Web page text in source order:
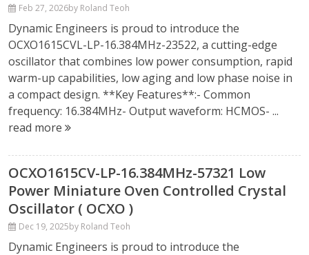
Feb 27, 2026by Roland Teoh
Dynamic Engineers is proud to introduce the
OCXO1615CVL-LP-16.384MHz-23522, a cutting-edge
oscillator that combines low power consumption, rapid
warm-up capabilities, low aging and low phase noise in
a compact design. **Key Features**:- Common
frequency: 16.384MHz- Output waveform: HCMOS- ...
read more
OCXO1615CV-LP-16.384MHz-57321 Low
Power Miniature Oven Controlled Crystal
Oscillator ( OCXO )
Dec 19, 2025by Roland Teoh
Dynamic Engineers is proud to introduce the